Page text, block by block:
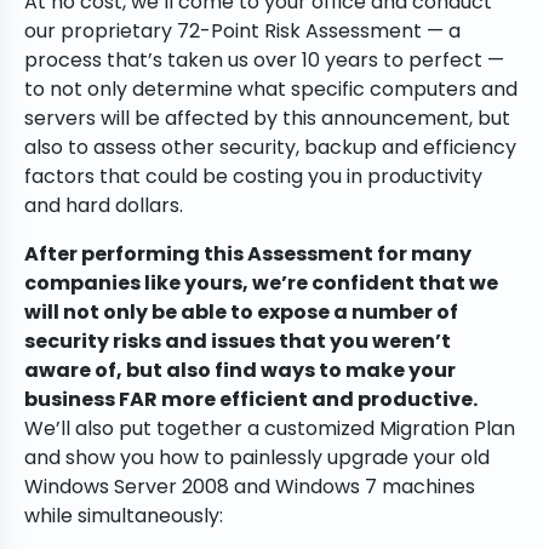
our proprietary 72-Point Risk Assessment — a
process that’s taken us over 10 years to perfect —
to not only determine what specific computers and
servers will be affected by this announcement, but
also to assess other security, backup and efficiency
factors that could be costing you in productivity
and hard dollars.
After performing this Assessment for many
companies like yours, we’re confident that we
will not only be able to expose a number of
security risks and issues that you weren’t
aware of, but also find ways to make your
business FAR more efficient and productive.
We’ll also put together a customized Migration Plan
and show you how to painlessly upgrade your old
Windows Server 2008 and Windows 7 machines
while simultaneously: